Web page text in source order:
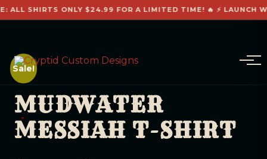
ALL SHIRTS ONLY $24.99 FOR A LIMITED TIME! 🔥 ⚡ LAUNCH
Sale!
MUDWATER
MESSIAH T-SHIRT